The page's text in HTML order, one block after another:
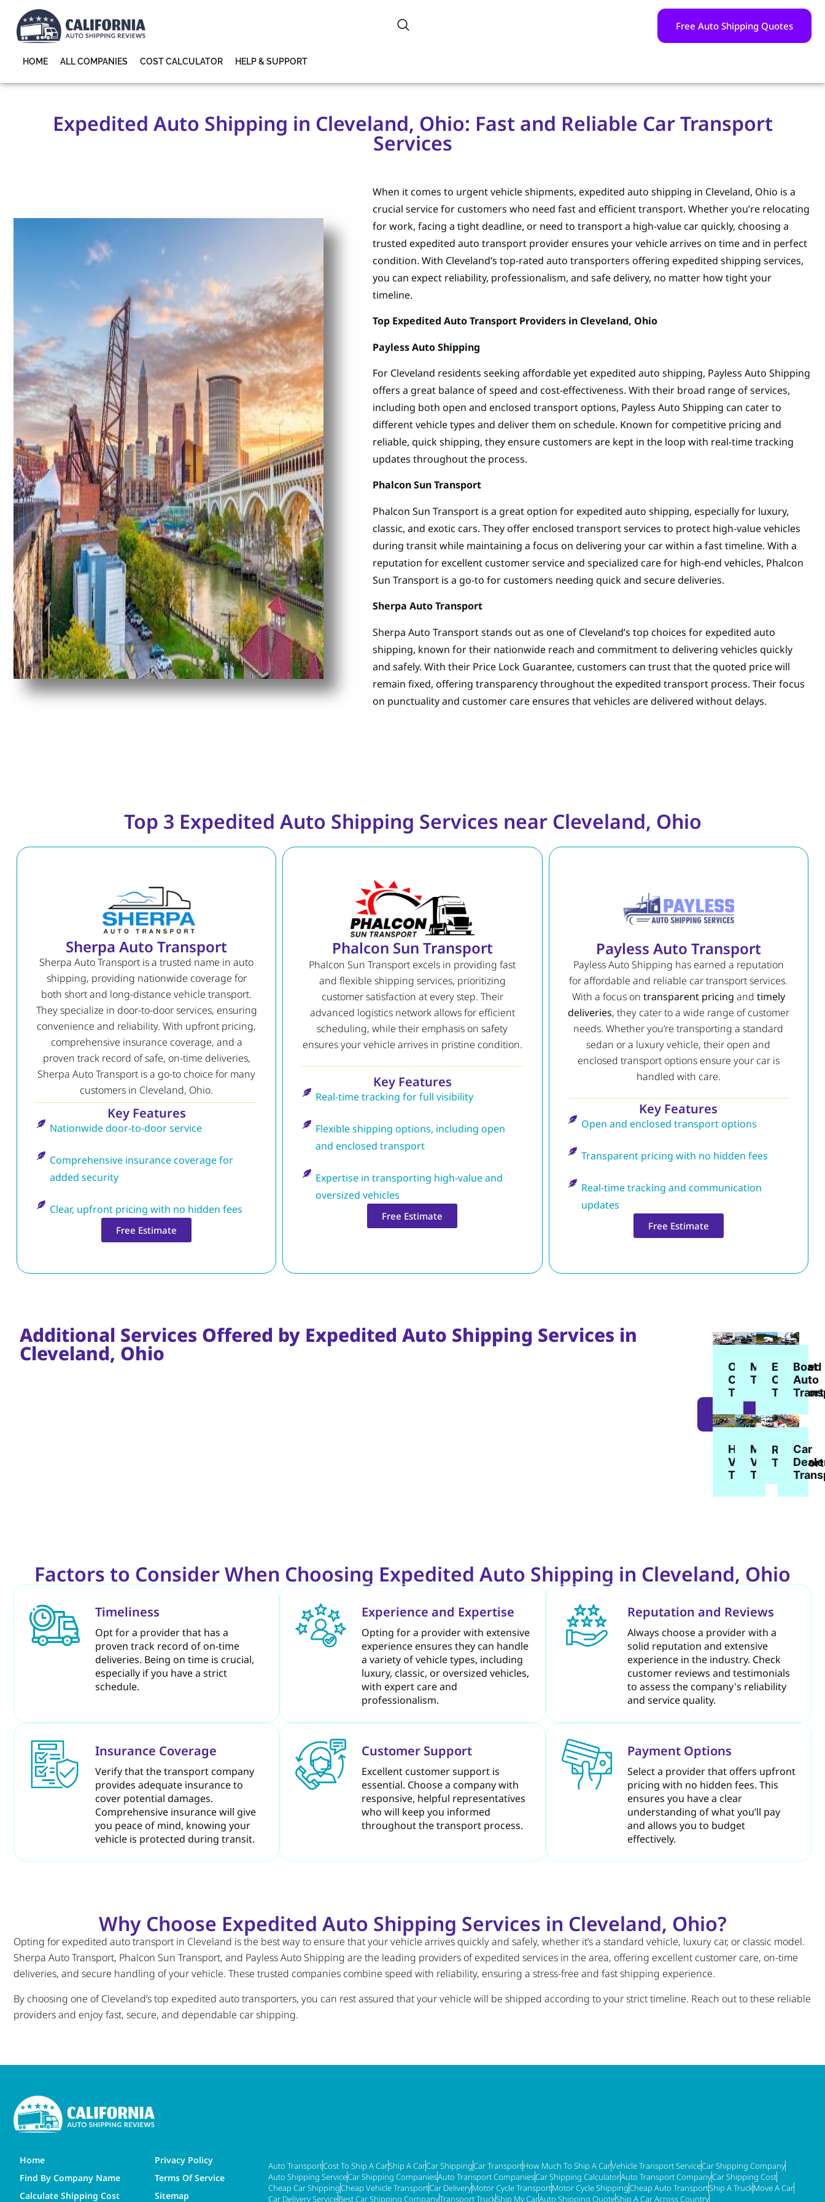
HOME ALL COMPANIES COST CALCULATOR HELP & SUPPORT
Free Auto Shipping Quotes
Expedited Auto Shipping in Cleveland, Ohio: Fast and Reliable Car Transport
Services
When it comes to urgent vehicle shipments, expedited auto shipping in Cleveland, Ohio is a
crucial service for customers who need fast and efficient transport. Whether you’re relocating
for work, facing a tight deadline, or need to transport a high-value car quickly, choosing a
trusted expedited auto transport provider ensures your vehicle arrives on time and in perfect
condition. With Cleveland’s top-rated auto transporters offering expedited shipping services,
you can expect reliability, professionalism, and safe delivery, no matter how tight your
timeline.
Top Expedited Auto Transport Providers in Cleveland, Ohio
Payless Auto Shipping
For Cleveland residents seeking affordable yet expedited auto shipping, Payless Auto Shipping
offers a great balance of speed and cost-effectiveness. With their broad range of services,
including both open and enclosed transport options, Payless Auto Shipping can cater to
different vehicle types and deliver them on schedule. Known for competitive pricing and
reliable, quick shipping, they ensure customers are kept in the loop with real-time tracking
updates throughout the process.
Phalcon Sun Transport
Phalcon Sun Transport is a great option for expedited auto shipping, especially for luxury,
classic, and exotic cars. They offer enclosed transport services to protect high-value vehicles
during transit while maintaining a focus on delivering your car within a fast timeline. With a
reputation for excellent customer service and specialized care for high-end vehicles, Phalcon
Sun Transport is a go-to for customers needing quick and secure deliveries.
Sherpa Auto Transport
Sherpa Auto Transport stands out as one of Cleveland’s top choices for expedited auto
shipping, known for their nationwide reach and commitment to delivering vehicles quickly
and safely. With their Price Lock Guarantee, customers can trust that the quoted price will
remain fixed, offering transparency throughout the expedited transport process. Their focus
on punctuality and customer care ensures that vehicles are delivered without delays.
Top 3 Expedited Auto Shipping Services near Cleveland, Ohio
Sherpa Auto Transport
Sherpa Auto Transport is a trusted name in auto
shipping, providing nationwide coverage for
both short and long-distance vehicle transport.
They specialize in door-to-door services, ensuring
convenience and reliability. With upfront pricing,
comprehensive insurance coverage, and a
proven track record of safe, on-time deliveries,
Sherpa Auto Transport is a go-to choice for many
customers in Cleveland, Ohio.
Key Features
Nationwide door-to-door service
Comprehensive insurance coverage for
added security
Clear, upfront pricing with no hidden fees
Free Estimate
Phalcon Sun Transport
Phalcon Sun Transport excels in providing fast
and flexible shipping services, prioritizing
customer satisfaction at every step. Their
advanced logistics network allows for efficient
scheduling, while their emphasis on safety
ensures your vehicle arrives in pristine condition.
Key Features
Real-time tracking for full visibility
Flexible shipping options, including open
and enclosed transport
Expertise in transporting high-value and
oversized vehicles
Free Estimate
Payless Auto Transport
Payless Auto Shipping has earned a reputation
for affordable and reliable car transport services.
With a focus on transparent pricing and timely
deliveries, they cater to a wide range of customer
needs. Whether you’re transporting a standard
sedan or a luxury vehicle, their open and
enclosed transport options ensure your car is
handled with care.
Key Features
Open and enclosed transport options
Transparent pricing with no hidden fees
Real-time tracking and communication
updates
Free Estimate
Additional Services Offered by Expedited Auto Shipping Services in
Cleveland, Ohio
MORE
Open
Car
Transport
Motorcycle
Transport
Enclosed
Car
Transport
Boat
Auto
Heavy
Vehicle
Transport
Military
Vehicle
Transport
RV
Transport
Car
Factors to Consider When Choosing Expedited Auto Shipping in Cleveland, Ohio
Timeliness
Opt for a provider that has a
proven track record of on-time
deliveries. Being on time is crucial,
especially if you have a strict
schedule.
Experience and Expertise
Opting for a provider with extensive
experience ensures they can handle
a variety of vehicle types, including
luxury, classic, or oversized vehicles,
with expert care and
professionalism.
Reputation and Reviews
Always choose a provider with a
solid reputation and extensive
experience in the industry. Check
customer reviews and testimonials
to assess the company's reliability
and service quality.
Insurance Coverage
Verify that the transport company
provides adequate insurance to
cover potential damages.
Comprehensive insurance will give
you peace of mind, knowing your
vehicle is protected during transit.
Customer Support
Excellent customer support is
essential. Choose a company with
responsive, helpful representatives
who will keep you informed
throughout the transport process.
Payment Options
Select a provider that offers upfront
pricing with no hidden fees. This
ensures you have a clear
understanding of what you’ll pay
and allows you to budget
effectively.
Why Choose Expedited Auto Shipping Services in Cleveland, Ohio?
Opting for expedited auto transport in Cleveland is the best way to ensure that your vehicle arrives quickly and safely, whether it’s a standard vehicle, luxury car, or classic model.
Sherpa Auto Transport, Phalcon Sun Transport, and Payless Auto Shipping are the leading providers of expedited services in the area, offering excellent customer care, on-time
deliveries, and secure handling of your vehicle. These trusted companies combine speed with reliability, ensuring a stress-free and fast shipping experience.
By choosing one of Cleveland’s top expedited auto transporters, you can rest assured that your vehicle will be shipped according to your strict timeline. Reach out to these reliable
providers and enjoy fast, secure, and dependable car shipping.
Home
Find By Company Name
Calculate Shipping Cost
Privacy Policy
Terms Of Service
Sitemap
Auto TransportCost To Ship A CarShip A CarCar ShippingCar TransportHow Much To Ship A CarVehicle Transport ServiceCar Shipping Company
Auto Shipping ServiceCar Shipping CompaniesAuto Transport CompaniesCar Shipping CalculatorAuto Transport CompanyCar Shipping Cost
Cheap Car ShippingCheap Vehicle TransportCar DeliveryMotor Cycle TransportMotor Cycle ShippingCheap Auto TransportShip A TruckMove A Car
Car Delivery ServiceBest Car Shipping CompanyTransport TruckShip My CarAuto Shipping QuoteShip A Car Across Country